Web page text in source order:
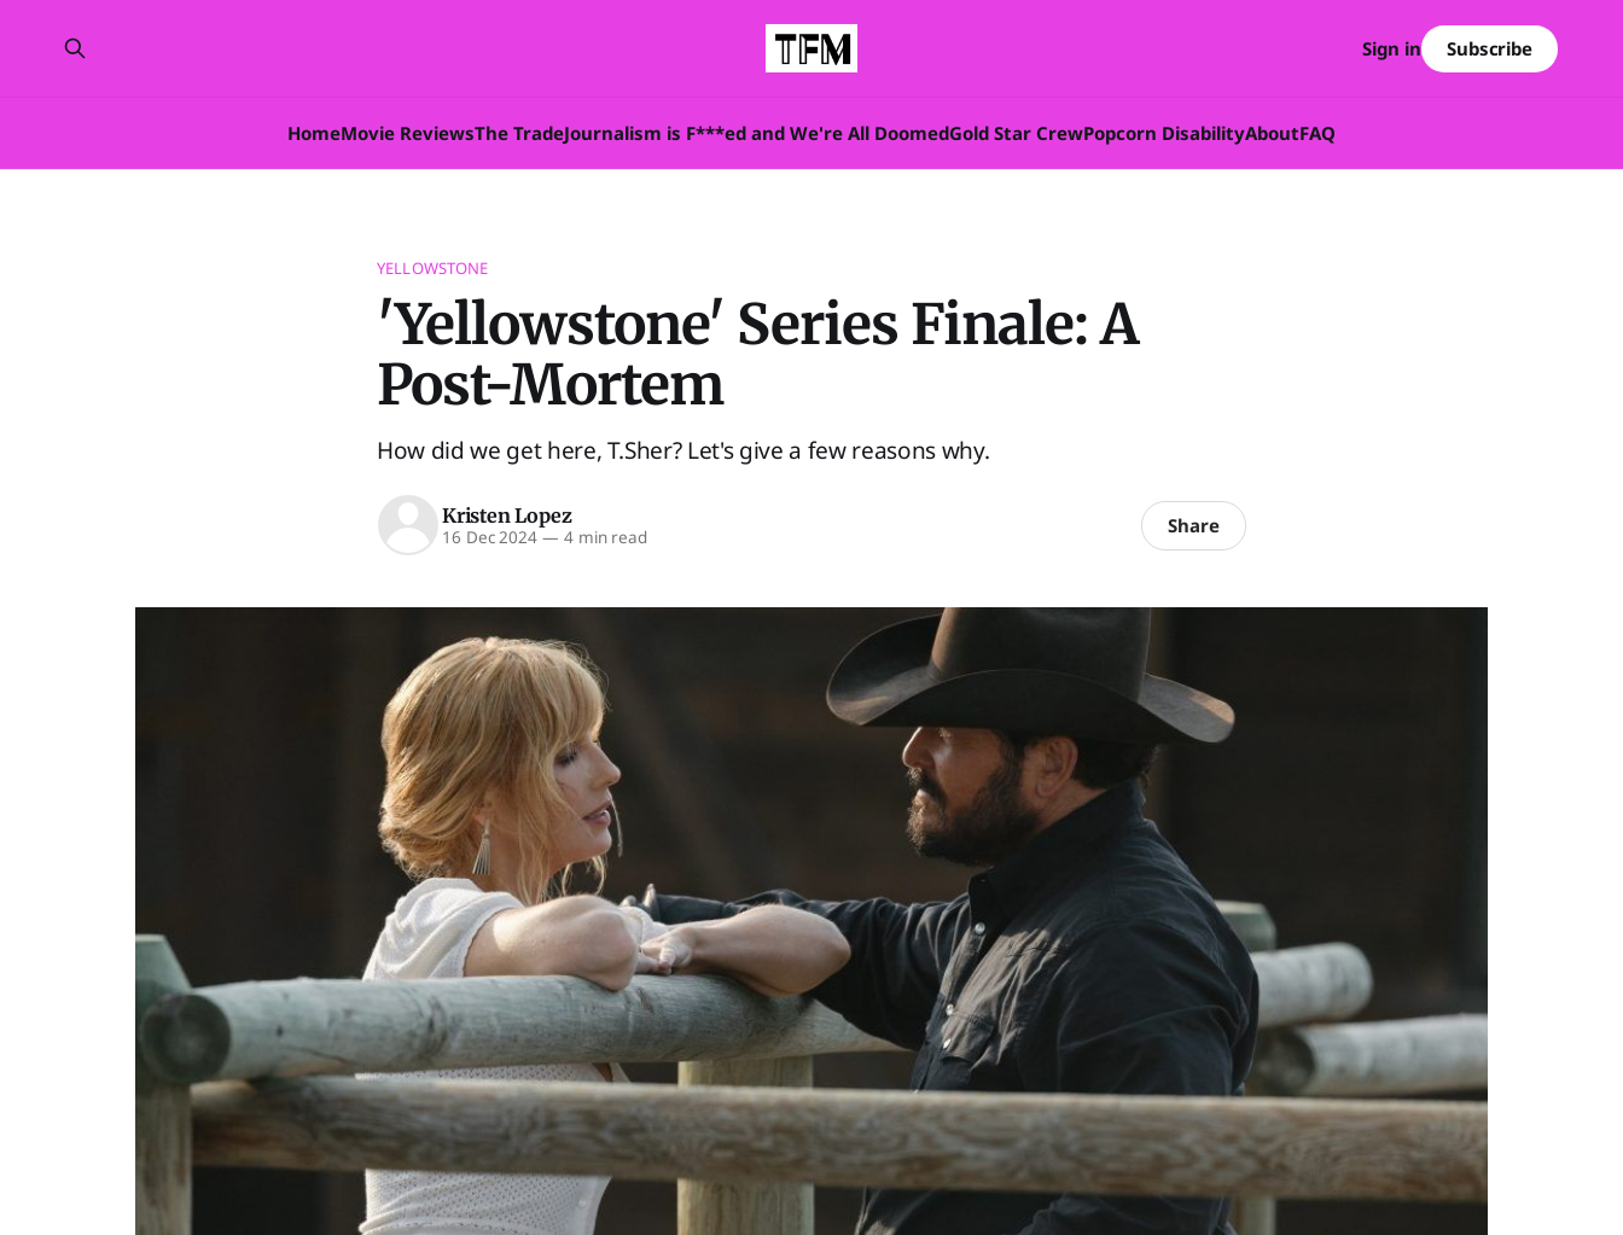
HomeMovie ReviewsThe TradeJournalism is F***ed and We're All DoomedGold Star CrewPopcorn DisabilityAboutFAQ
Sign in Subscribe
YELLOWSTONE
'Yellowstone' Series Finale: A
Post-Mortem
How did we get here, T.Sher? Let's give a few reasons why.
Kristen Lopez
16 Dec 2024 — 4 min read Share